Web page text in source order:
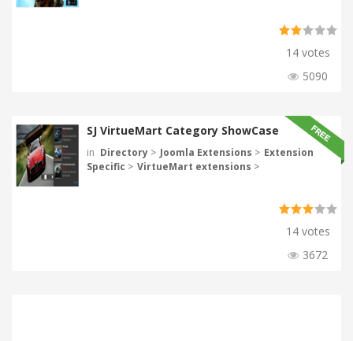
14 votes
5090
SJ VirtueMart Category ShowCase
in Directory > Joomla Extensions > Extension
Specific > VirtueMart extensions >
14 votes
3672